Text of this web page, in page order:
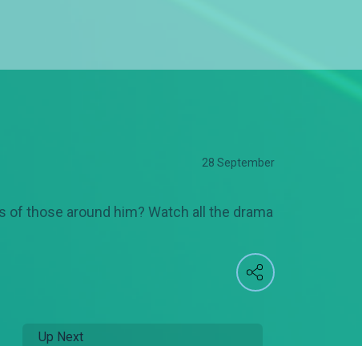
28 September
those around him? Watch all the drama
Up Next